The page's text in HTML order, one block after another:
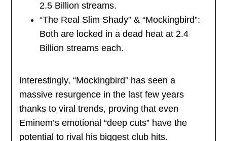
2.5 Billion streams.
“The Real Slim Shady” & “Mockingbird”:
Both are locked in a dead heat at 2.4
Billion streams each.
Interestingly, “Mockingbird” has seen a
massive resurgence in the last few years
thanks to viral trends, proving that even
Eminem’s emotional “deep cuts” have the
potential to rival his biggest club hits.